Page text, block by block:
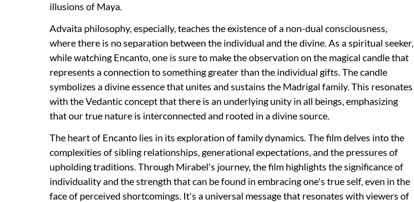
illusions of Maya.
Advaita philosophy, especially, teaches the existence of a non-dual consciousness,
where there is no separation between the individual and the divine. As a spiritual seeker,
while watching Encanto, one is sure to make the observation on the magical candle that
represents a connection to something greater than the individual gifts. The candle
symbolizes a divine essence that unites and sustains the Madrigal family. This resonates
with the Vedantic concept that there is an underlying unity in all beings, emphasizing
that our true nature is interconnected and rooted in a divine source.
The heart of Encanto lies in its exploration of family dynamics. The film delves into the
complexities of sibling relationships, generational expectations, and the pressures of
upholding traditions. Through Mirabel's journey, the film highlights the significance of
individuality and the strength that can be found in embracing one's true self, even in the
face of perceived shortcomings. It's a universal message that resonates with viewers of